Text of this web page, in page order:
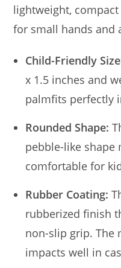
lightweight,
for small hands and
Child-Friendly
x 1.5 inches and
palmfits perfectly
Rounded Shape:
pebble-like shape
comfortable for
Rubber Coating:
rubberized finish
non-slip grip. The
impacts well in